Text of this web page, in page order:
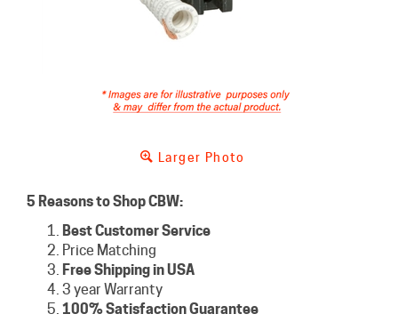
Larger Photo
5 Reasons to Shop CBW:
Best Customer Service
Price Matching
Free Shipping in USA
3 year Warranty
100% Satisfaction Guarantee